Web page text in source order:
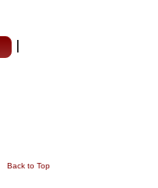
|
Back to Top